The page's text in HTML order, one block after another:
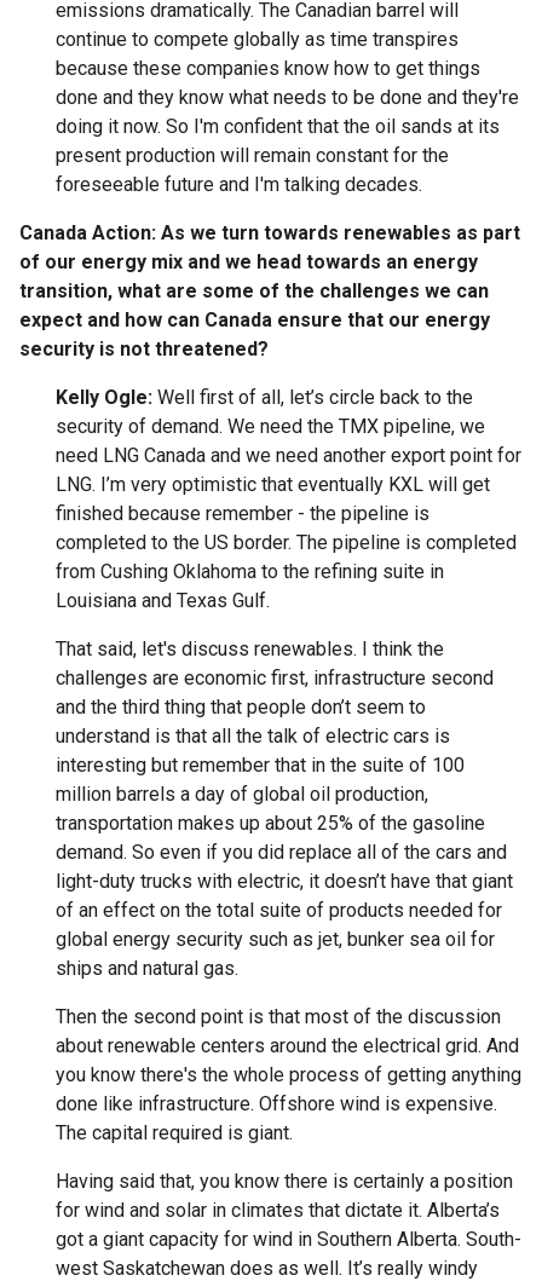
emissions dramatically. The Canadian barrel will
continue to compete globally as time transpires
because these companies know how to get things
done and they know what needs to be done and they're
doing it now. So I'm confident that the oil sands at its
present production will remain constant for the
foreseeable future and I'm talking decades.
Canada Action: As we turn towards renewables as part
of our energy mix and we head towards an energy
transition, what are some of the challenges we can
expect and how can Canada ensure that our energy
security is not threatened?
Kelly Ogle: Well first of all, let’s circle back to the
security of demand. We need the TMX pipeline, we
need LNG Canada and we need another export point for
LNG. I’m very optimistic that eventually KXL will get
finished because remember - the pipeline is
completed to the US border. The pipeline is completed
from Cushing Oklahoma to the refining suite in
Louisiana and Texas Gulf.
That said, let's discuss renewables. I think the
challenges are economic first, infrastructure second
and the third thing that people don’t seem to
understand is that all the talk of electric cars is
interesting but remember that in the suite of 100
million barrels a day of global oil production,
transportation makes up about 25% of the gasoline
demand. So even if you did replace all of the cars and
light-duty trucks with electric, it doesn’t have that giant
of an effect on the total suite of products needed for
global energy security such as jet, bunker sea oil for
ships and natural gas.
Then the second point is that most of the discussion
about renewable centers around the electrical grid. And
you know there's the whole process of getting anything
done like infrastructure. Offshore wind is expensive.
The capital required is giant.
Having said that, you know there is certainly a position
for wind and solar in climates that dictate it. Alberta’s
got a giant capacity for wind in Southern Alberta. South-
west Saskatchewan does as well. It’s really windy